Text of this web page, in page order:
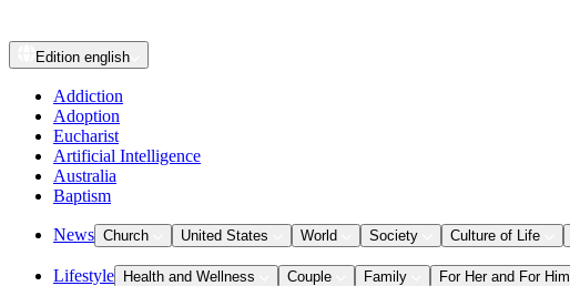
Edition english
Addiction
Adoption
Eucharist
Artificial Intelligence
Australia
Baptism
News Church United States World Society Culture of Life
Lifestyle Health and Wellness Couple Family For Her and For Him